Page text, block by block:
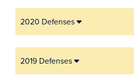
2020 Defenses
2019 Defenses